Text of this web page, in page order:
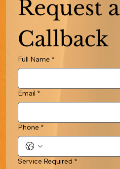
Request a
Callback
Full Name *
Email *
Phone *
Service Required *